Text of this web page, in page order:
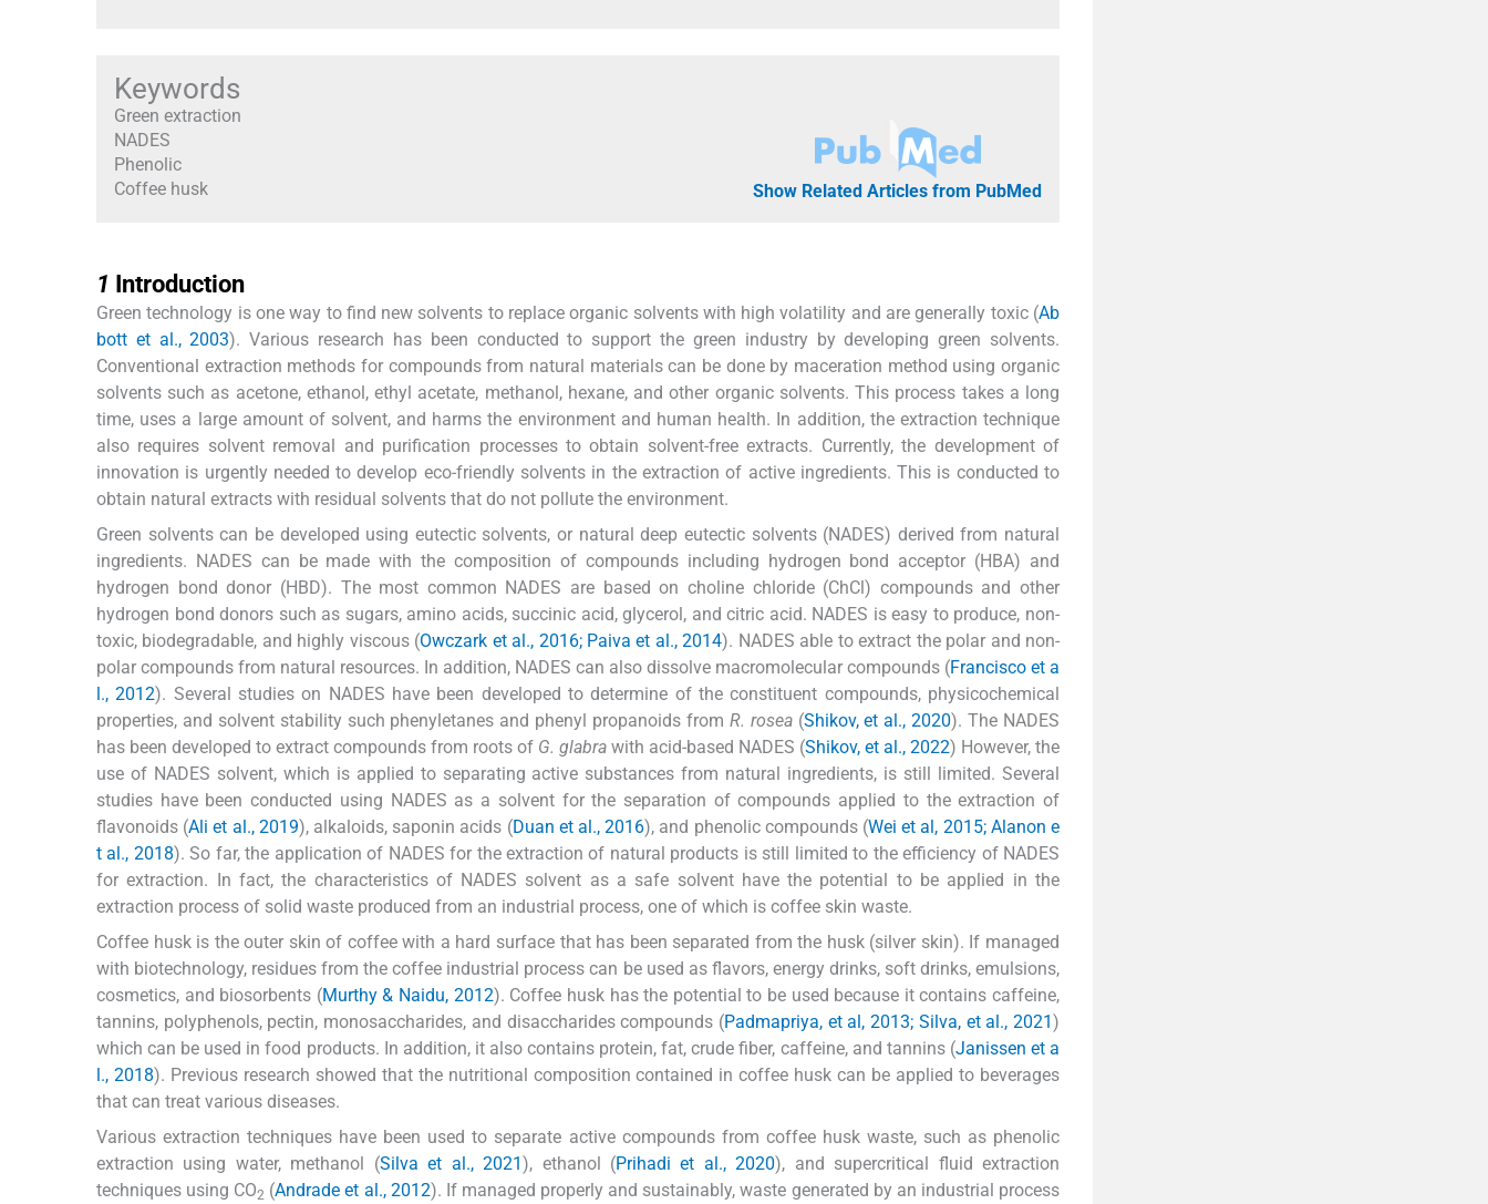
Keywords
Green extraction
NADES
Phenolic
Coffee husk
Show Related Articles from PubMed
1 Introduction
Green technology is one way to find new solvents to replace organic solvents with high volatility and are generally toxic (Ab
bott et al., 2003). Various research has been conducted to support the green industry by developing green solvents.
Conventional extraction methods for compounds from natural materials can be done by maceration method using organic
solvents such as acetone, ethanol, ethyl acetate, methanol, hexane, and other organic solvents. This process takes a long
time, uses a large amount of solvent, and harms the environment and human health. In addition, the extraction technique
also requires solvent removal and purification processes to obtain solvent-free extracts. Currently, the development of
innovation is urgently needed to develop eco-friendly solvents in the extraction of active ingredients. This is conducted to
obtain natural extracts with residual solvents that do not pollute the environment.
Green solvents can be developed using eutectic solvents, or natural deep eutectic solvents (NADES) derived from natural
ingredients. NADES can be made with the composition of compounds including hydrogen bond acceptor (HBA) and
hydrogen bond donor (HBD). The most common NADES are based on choline chloride (ChCl) compounds and other
hydrogen bond donors such as sugars, amino acids, succinic acid, glycerol, and citric acid. NADES is easy to produce, non-
toxic, biodegradable, and highly viscous (Owczark et al., 2016; Paiva et al., 2014). NADES able to extract the polar and non-
polar compounds from natural resources. In addition, NADES can also dissolve macromolecular compounds (Francisco et a
l., 2012). Several studies on NADES have been developed to determine of the constituent compounds, physicochemical
properties, and solvent stability such phenyletanes and phenyl propanoids from R. rosea(Shikov, et al., 2020). The NADES
has been developed to extract compounds from roots of G. glabra with acid-based NADES (Shikov, et al., 2022) However, the
use of NADES solvent, which is applied to separating active substances from natural ingredients, is still limited. Several
studies have been conducted using NADES as a solvent for the separation of compounds applied to the extraction of
flavonoids (Ali et al., 2019), alkaloids, saponin acids (Duan et al., 2016), and phenolic compounds (Wei et al, 2015; Alanon e
t al., 2018). So far, the application of NADES for the extraction of natural products is still limited to the efficiency of NADES
for extraction. In fact, the characteristics of NADES solvent as a safe solvent have the potential to be applied in the
extraction process of solid waste produced from an industrial process, one of which is coffee skin waste.
Coffee husk is the outer skin of coffee with a hard surface that has been separated from the husk (silver skin). If managed
with biotechnology, residues from the coffee industrial process can be used as flavors, energy drinks, soft drinks, emulsions,
cosmetics, and biosorbents (Murthy & Naidu, 2012). Coffee husk has the potential to be used because it contains caffeine,
tannins, polyphenols, pectin, monosaccharides, and disaccharides compounds (Padmapriya, et al, 2013; Silva, et al., 2021)
which can be used in food products. In addition, it also contains protein, fat, crude fiber, caffeine, and tannins (Janissen et a
l., 2018). Previous research showed that the nutritional composition contained in coffee husk can be applied to beverages
that can treat various diseases.
Various extraction techniques have been used to separate active compounds from coffee husk waste, such as phenolic
extraction using water, methanol (Silva et al., 2021), ethanol (Prihadi et al., 2020), and supercritical fluid extraction
techniques using CO2 (Andrade et al., 2012). If managed properly and sustainably, waste generated by an industrial process